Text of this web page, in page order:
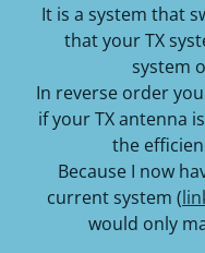
It is a system that
that your TX
system
In reverse order
if your TX antenna
the
Because I now
current system (
would only